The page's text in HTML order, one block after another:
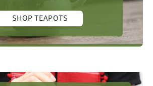
SHOP TEAPOTS